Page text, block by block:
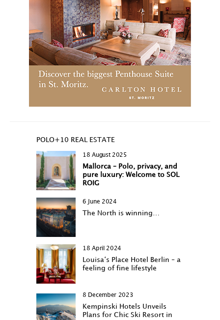
POLO+10 REAL ESTATE
18 August 2025
Mallorca – Polo, privacy, and
pure luxury: Welcome to SOL
ROIG
6 June 2024
The North is winning…
18 April 2024
Louisa‘s Place Hotel Berlin – a
feeling of fine lifestyle
8 December 2023
Kempinski Hotels Unveils
Plans for Chic Ski Resort in